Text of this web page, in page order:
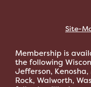
Site-
Membership is
the following
Jefferson,
Rock, Walworth,